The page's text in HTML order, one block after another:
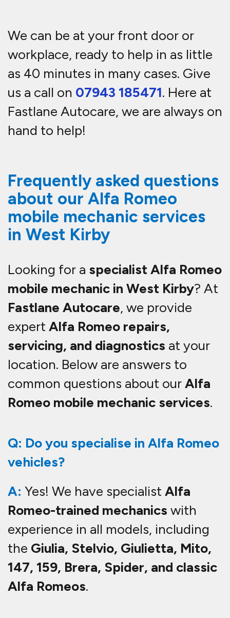
We can be at your front door or
workplace, ready to help in as little
as 40 minutes in many cases. Give
us a call on 07943 185471. Here at
Fastlane Autocare, we are always on
hand to help!
Frequently asked questions
about our Alfa Romeo
mobile mechanic services
in West Kirby
Looking for a specialist Alfa Romeo
mobile mechanic in West Kirby? At
Fastlane Autocare, we provide
expert Alfa Romeo repairs,
servicing, and diagnostics at your
location. Below are answers to
common questions about ourAlfa
Romeo mobile mechanic services.
Q: Do you specialise in Alfa Romeo
vehicles?
A: Yes! We have specialist Alfa
Romeo-trained mechanics with
experience in all models, including
the Giulia, Stelvio, Giulietta, Mito,
147, 159, Brera, Spider, and classic
Alfa Romeos.